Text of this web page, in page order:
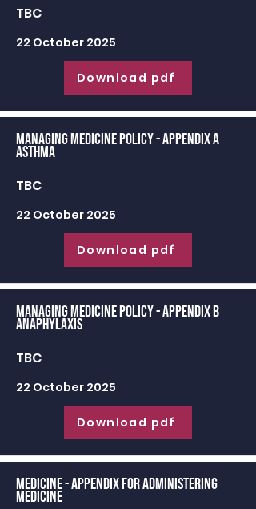
TBC
22 October 2025
Download pdf
Managing Medicine Policy - appendix a
Asthma
TBC
22 October 2025
Download pdf
Managing Medicine Policy - appendix b
Anaphylaxis
TBC
22 October 2025
Download pdf
Medicine - appendix for administering
medicine